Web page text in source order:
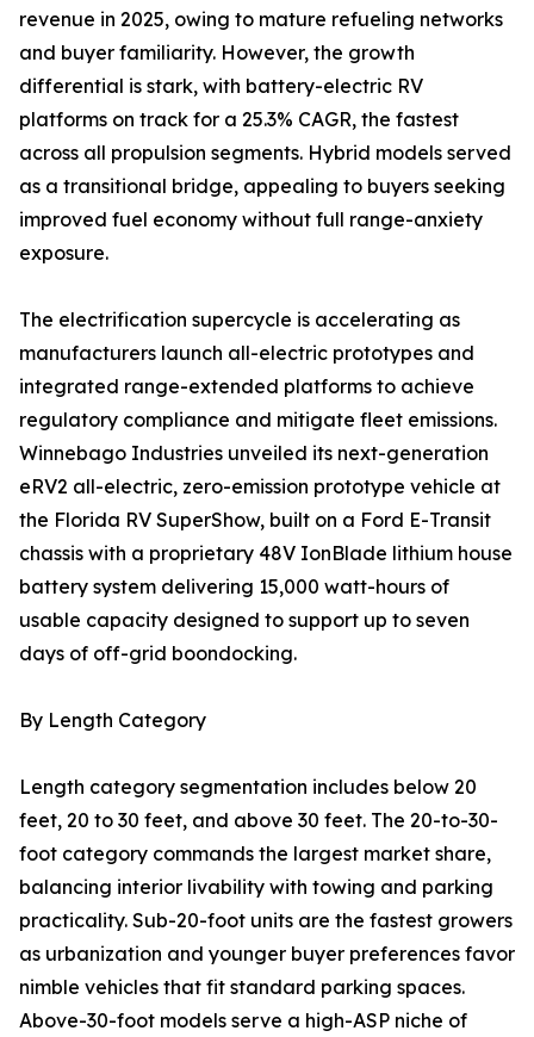
revenue in 2025, owing to mature refueling networks
and buyer familiarity. However, the growth
differential is stark, with battery-electric RV
platforms on track for a 25.3% CAGR, the fastest
across all propulsion segments. Hybrid models served
as a transitional bridge, appealing to buyers seeking
improved fuel economy without full range-anxiety
exposure.
The electrification supercycle is accelerating as
manufacturers launch all-electric prototypes and
integrated range-extended platforms to achieve
regulatory compliance and mitigate fleet emissions.
Winnebago Industries unveiled its next-generation
eRV2 all-electric, zero-emission prototype vehicle at
the Florida RV SuperShow, built on a Ford E-Transit
chassis with a proprietary 48V IonBlade lithium house
battery system delivering 15,000 watt-hours of
usable capacity designed to support up to seven
days of off-grid boondocking.
By Length Category
Length category segmentation includes below 20
feet, 20 to 30 feet, and above 30 feet. The 20-to-30-
foot category commands the largest market share,
balancing interior livability with towing and parking
practicality. Sub-20-foot units are the fastest growers
as urbanization and younger buyer preferences favor
nimble vehicles that fit standard parking spaces.
Above-30-foot models serve a high-ASP niche of